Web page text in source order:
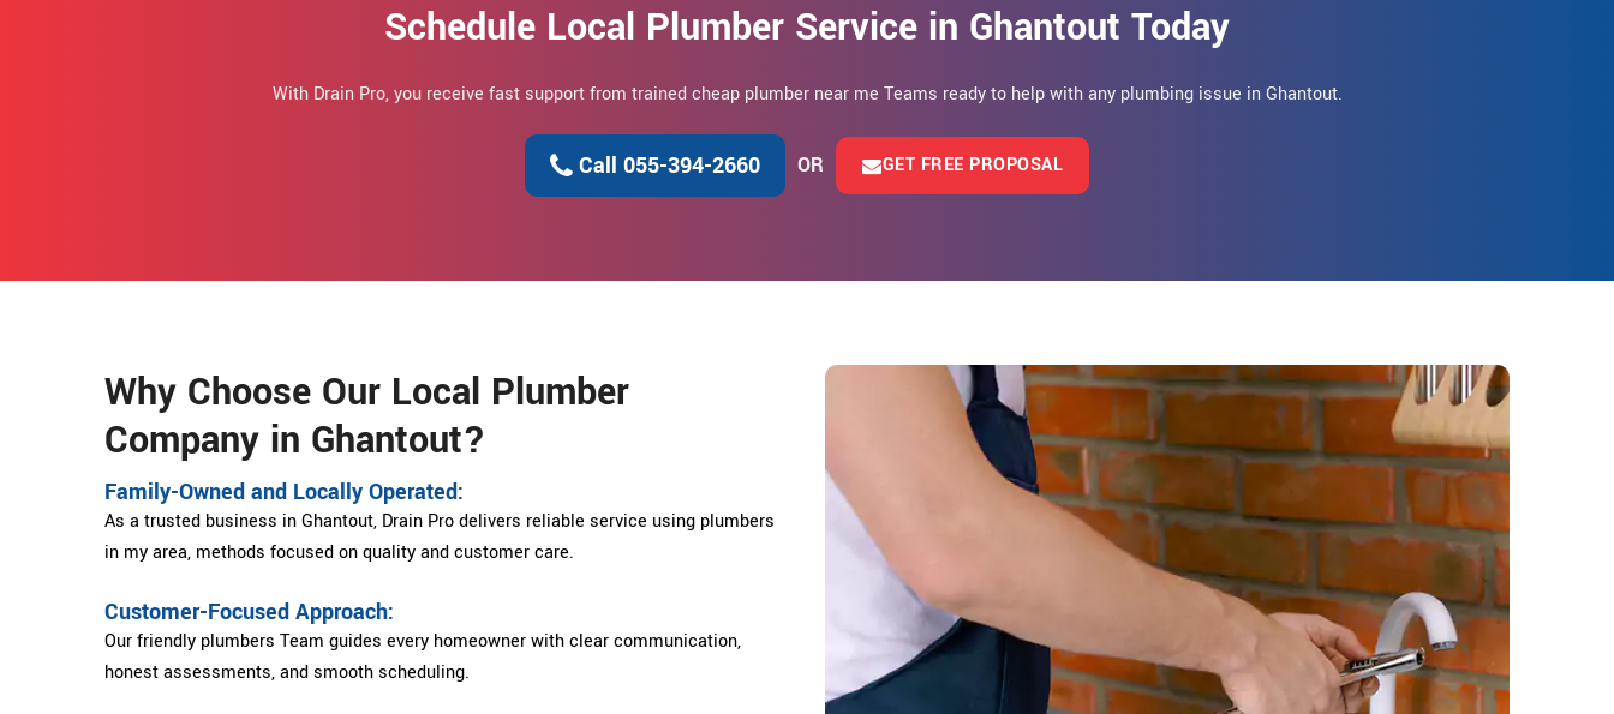
Schedule Local Plumber Service in Ghantout Today
With Drain Pro, you receive fast support from trained cheap plumber near me Teams ready to help with any plumbing issue in Ghantout.
Call 055-394-2660 OR GET FREE PROPOSAL
Why Choose Our Local Plumber
Company in Ghantout?
Family-Owned and Locally Operated:
As a trusted business in Ghantout, Drain Pro delivers reliable service using plumbers
in my area, methods focused on quality and customer care.
Customer-Focused Approach:
Our friendly plumbers Team guides every homeowner with clear communication,
honest assessments, and smooth scheduling.